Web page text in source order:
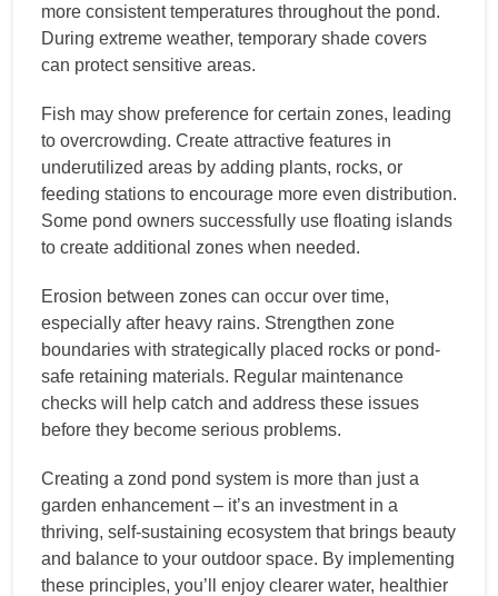
more consistent temperatures throughout the pond.
During extreme weather, temporary shade covers
can protect sensitive areas.
Fish may show preference for certain zones, leading
to overcrowding. Create attractive features in
underutilized areas by adding plants, rocks, or
feeding stations to encourage more even distribution.
Some pond owners successfully use floating islands
to create additional zones when needed.
Erosion between zones can occur over time,
especially after heavy rains. Strengthen zone
boundaries with strategically placed rocks or pond-
safe retaining materials. Regular maintenance
checks will help catch and address these issues
before they become serious problems.
Creating a zond pond system is more than just a
garden enhancement – it’s an investment in a
thriving, self-sustaining ecosystem that brings beauty
and balance to your outdoor space. By implementing
these principles, you’ll enjoy clearer water, healthier